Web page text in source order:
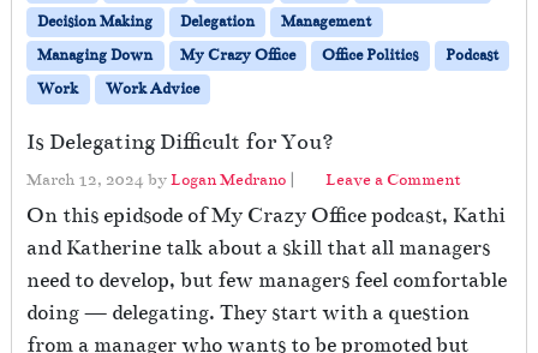
Decision Making
Delegation
Management
Managing Down
My Crazy Office Office Politics
Podcast
Work
Work Advice
Is Delegating Difficult for You?
March 12, 2024 byLogan Medrano | Leave a Comment
On this epidsode of My Crazy Office podcast, Kathi
and Katherine talk about a skill that all managers
need to develop, but few managers feel comfortable
doing — delegating. They start with a question
from a manager who wants to be promoted but